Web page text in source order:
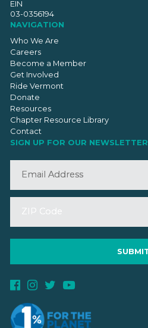
EIN
03-0356194
NAVIGATION
Who We Are
Careers
Become a Member
Get Involved
Ride Vermont
Donate
Resources
Chapter Resource Library
Contact
SIGN UP FOR OUR NEWSLETTER